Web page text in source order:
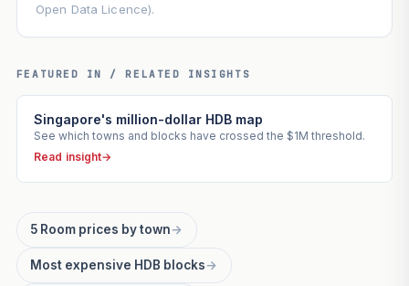
Open Data Licence).
FEATURED IN / RELATED INSIGHTS
Singapore's million-dollar HDB map
See which towns and blocks have crossed the $1M threshold.
Read insight→
5 Room prices by town→
Most expensive HDB blocks→